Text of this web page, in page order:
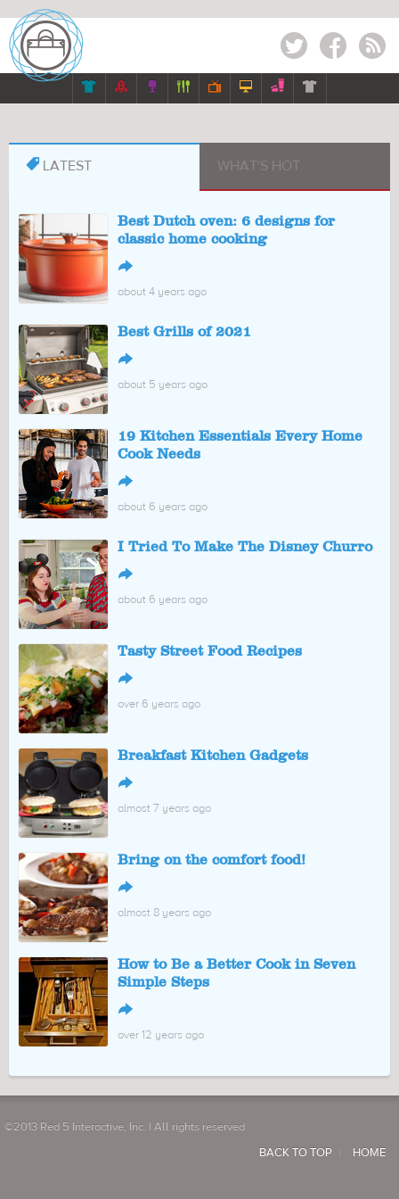
Twitter Facebook RSS
      
 LATEST WHAT'S HOT
Best Dutch oven: 6 designs for
classic home cooking
↪
about 4 years ago
Best Grills of 2021
↪
about 5 years ago
19 Kitchen Essentials Every Home
Cook Needs
↪
about 6 years ago
I Tried To Make The Disney Churro
↪
about 6 years ago
Tasty Street Food Recipes
↪
over 6 years ago
Breakfast Kitchen Gadgets
↪
almost 7 years ago
Bring on the comfort food!
↪
almost 8 years ago
How to Be a Better Cook in Seven
Simple Steps
↪
over 12 years ago
©2013 Red 5 Interactive, Inc. | All rights reserved
BACK TO TOP
HOME